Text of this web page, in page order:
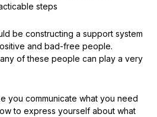
steps
be constructing a support system
and bad-free people.
of these people can play a very
you communicate what you need
to express yourself about what